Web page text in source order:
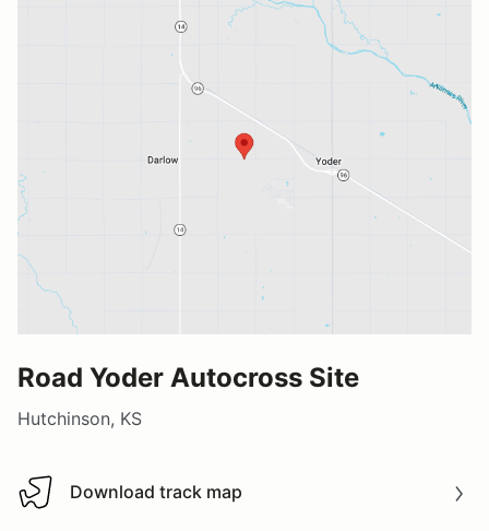
Road Yoder Autocross Site
Hutchinson, KS
Download track map
Download track map